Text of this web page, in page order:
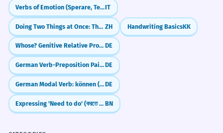
Verbs of Emotion (Sperare, Temere)IT
Doing Two Things at Once: The 'Zhe' Particle (Simultaneous Action) ZH Handwriting BasicsKK
Whose? Genitive Relative Pronouns (dessen, deren) DE
German Verb-Preposition Pairs: What to use and when (Verben mit Präpositionen)DE
German Modal Verb: können (can/be able to)DE
Expressing 'Need to do' (করতে হবে - korte hobe) BN